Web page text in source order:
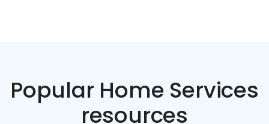
Popular Home Services
resources